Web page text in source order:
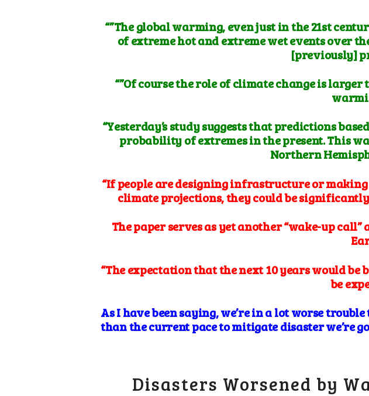
“”The global warming, even just in the 21st
of extreme hot and extreme wet events over
[previously]
“”Of course the role of climate change is
“Yesterday’s study suggests that predictions
probability of extremes in the present. This
Northern
“If people are designing infrastructure or
climate projections, they could be
The paper serves as yet another “wake-up
“The expectation that the next 10 years would
be
As I have been saying, we’re in a lot worse
than the current pace to mitigate disaster we’re
Disasters Worsened by